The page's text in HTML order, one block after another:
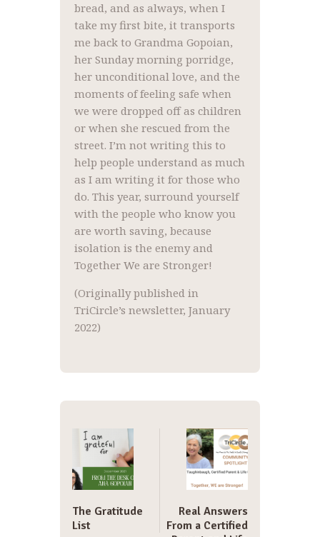
bread, and as always, when I
take my first bite, it transports
me back to Grandma Gopoian,
her Sunday morning porridge,
her unconditional love, and the
moments of feeling safe when
we were dropped off as children
or when she rescued from the
street. I’m not writing this to
help people understand as much
as I am writing it for those who
do. This year, surround yourself
with the people who know you
are worth saving, because
isolation is the enemy and
Together We are Stronger!
(Originally published in
TriCircle’s newsletter, January
2022)
Post
navigation
The Gratitude
List
Real Answers
From a Certified